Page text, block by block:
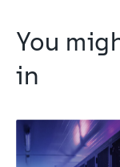
You
in